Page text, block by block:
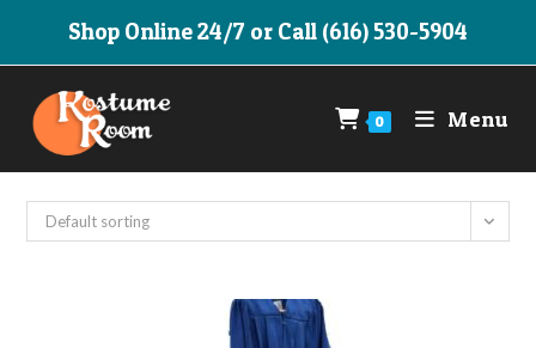
Shop Online 24/7 or Call (616) 530-5904
0 Menu
Default sorting